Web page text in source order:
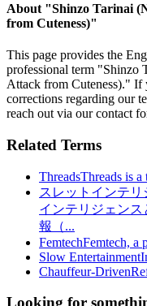
About "Shinzo Tarinai
from Cuteness)"
This page provides the
professional term "Shinzo
Attack from Cuteness)." If
corrections regarding our
reach out via our contact
Related Terms
ThreadsThreads is a
スレットインテリ
インテリジェン
報（...
FemtechFemtech, a
Slow Entertainment
Chauffeur-Driven